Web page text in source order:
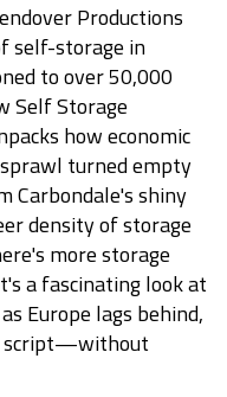
Productions
self-storage in
to over 50,000
Self Storage
how economic
turned empty
Carbondale's shiny
density of storage
more storage
a fascinating look at
Europe lags behind,
script—without